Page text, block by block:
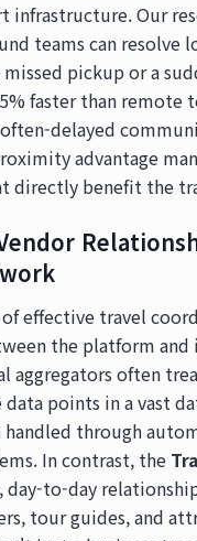
infrastructure. Our
teams can resolve
missed pickup or a
faster than remote
delayed
advantage
directly benefit the
effective travel
the platform and
aggregators often
points in a vast
through
In contrast, the
day-to-day
tour guides, and